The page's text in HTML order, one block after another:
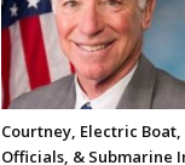
Courtney, Electric Boat,
Officials, & Submarine